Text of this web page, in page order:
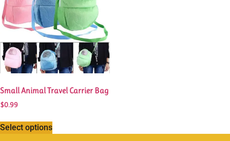
Small Animal Travel Carrier Bag
$0.99
Select options